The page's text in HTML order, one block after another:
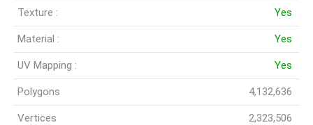
Texture : Yes
Material : Yes
UV Mapping : Yes
Polygons 4,132,636
Vertices 2,323,506